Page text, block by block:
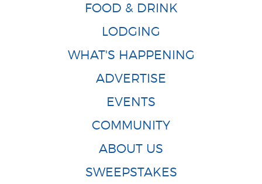
FOOD & DRINK
LODGING
WHAT'S HAPPENING
ADVERTISE
EVENTS
COMMUNITY
ABOUT US
SWEEPSTAKES